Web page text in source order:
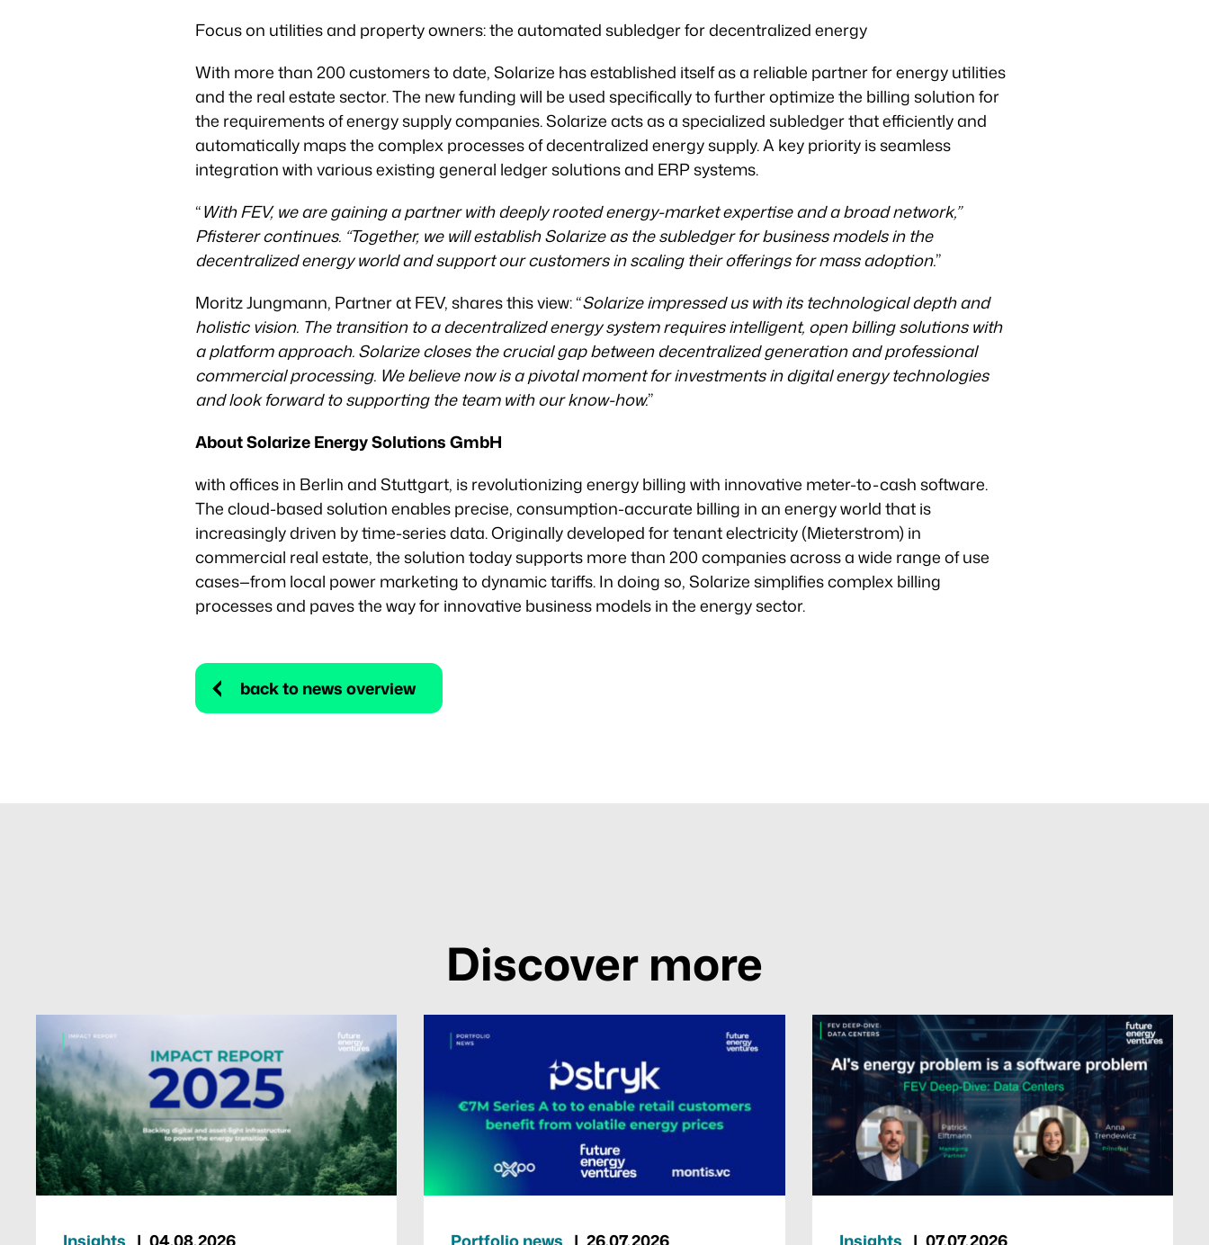
Focus on utilities and property owners: the automated subledger for decentralized energy
With more than 200 customers to date, Solarize has established itself as a reliable partner for energy utilities
and the real estate sector. The new funding will be used specifically to further optimize the billing solution for
the requirements of energy supply companies. Solarize acts as a specialized subledger that efficiently and
automatically maps the complex processes of decentralized energy supply. A key priority is seamless
integration with various existing general ledger solutions and ERP systems.
“With FEV, we are gaining a partner with deeply rooted energy-market expertise and a broad network,”
Pfisterer continues. “Together, we will establish Solarize as the subledger for business models in the
decentralized energy world and support our customers in scaling their offerings for mass adoption.”
Moritz Jungmann, Partner at FEV, shares this view: “Solarize impressed us with its technological depth and
holistic vision. The transition to a decentralized energy system requires intelligent, open billing solutions with
a platform approach. Solarize closes the crucial gap between decentralized generation and professional
commercial processing. We believe now is a pivotal moment for investments in digital energy technologies
and look forward to supporting the team with our know-how.”
About Solarize Energy Solutions GmbH
with offices in Berlin and Stuttgart, is revolutionizing energy billing with innovative meter-to-cash software.
The cloud-based solution enables precise, consumption-accurate billing in an energy world that is
increasingly driven by time-series data. Originally developed for tenant electricity (Mieterstrom) in
commercial real estate, the solution today supports more than 200 companies across a wide range of use
cases—from local power marketing to dynamic tariffs. In doing so, Solarize simplifies complex billing
processes and paves the way for innovative business models in the energy sector.
back to news overview
Discover more
Insights 04.08.2026 Portfolio news 26.07.2026 Insights 07.07.2026